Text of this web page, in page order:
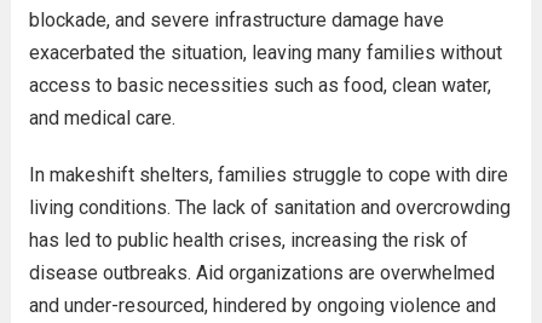
blockade, and severe infrastructure damage have
exacerbated the situation, leaving many families without
access to basic necessities such as food, clean water,
and medical care.
In makeshift shelters, families struggle to cope with dire
living conditions. The lack of sanitation and overcrowding
has led to public health crises, increasing the risk of
disease outbreaks. Aid organizations are overwhelmed
and under-resourced, hindered by ongoing violence and